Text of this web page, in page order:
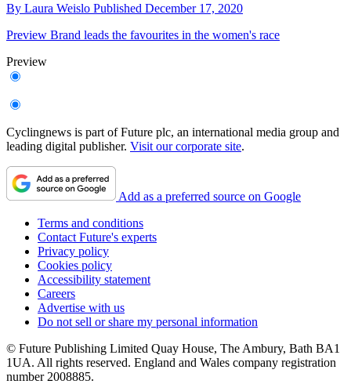
By Laura Weislo Published December 17, 2020
Preview Brand leads the favourites in the women's race
Preview
Cyclingnews is part of Future plc, an international media group and
leading digital publisher. Visit our corporate site.
Add as a preferred source on Google
Terms and conditions
Contact Future's experts
Privacy policy
Cookies policy
Accessibility statement
Careers
Advertise with us
Do not sell or share my personal information
© Future Publishing Limited Quay House, The Ambury, Bath BA1
1UA. All rights reserved. England and Wales company registration
number 2008885.